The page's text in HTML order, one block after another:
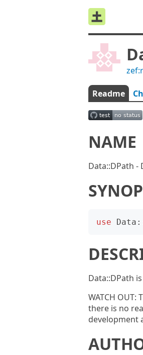
Readme
NAME
Data::DPath -
use
Data::DPath
WATCH
there is no
development